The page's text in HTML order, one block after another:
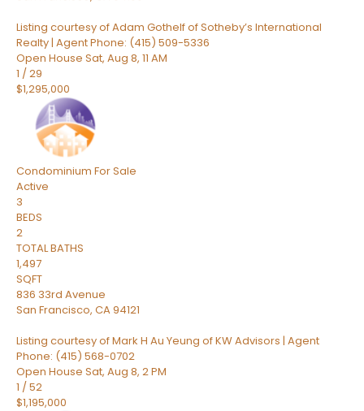
Listing courtesy of Adam Gothelf of Sotheby’s International
Realty | Agent Phone: (415) 509-5336
Open House Sat, Aug 8, 11 AM
1 /29
$1,295,000
Condominium For Sale
Active
3
BEDS
2
TOTAL BATHS
1,497
SQFT
836 33rd Avenue
San Francisco, CA94121
Listing courtesy of Mark H Au Yeung of KW Advisors | Agent
Phone: (415) 568-0702
Open House Sat, Aug 8, 2 PM
1 /52
$1,195,000